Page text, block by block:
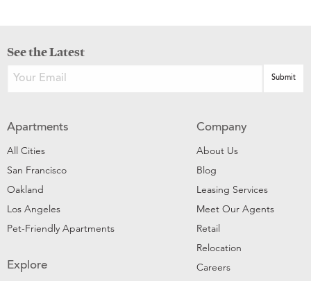
See the Latest
Apartments
All Cities
San Francisco
Oakland
Los Angeles
Pet-Friendly Apartments
Explore
Company
About Us
Blog
Leasing Services
Meet Our Agents
Retail
Relocation
Careers